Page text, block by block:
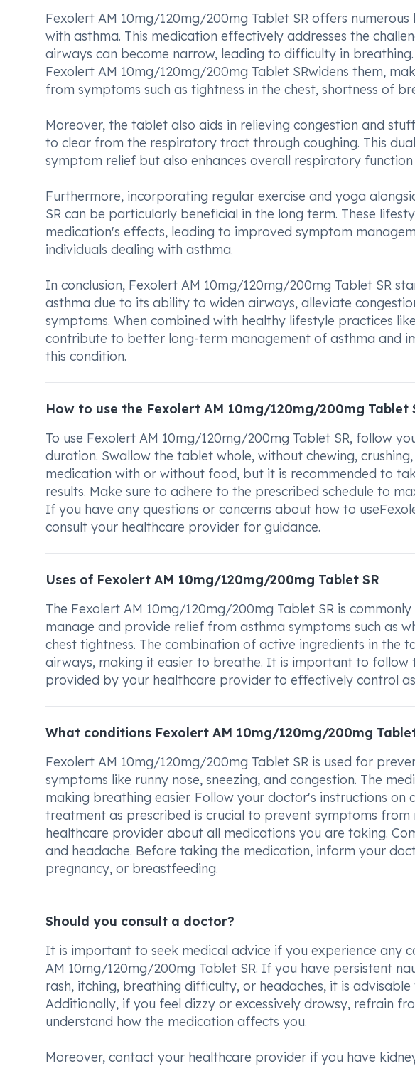
Fexolert AM 10mg/120mg/200mg Tablet SR offers
with asthma. This medication effectively addresses the
airways can become narrow, leading to difficulty in
Fexolert AM 10mg/120mg/200mg Tablet SRwidens them,
from symptoms such as tightness in the chest, shortness of
Moreover, the tablet also aids in relieving congestion and
to clear from the respiratory tract through coughing. This
symptom relief but also enhances overall respiratory
Furthermore, incorporating regular exercise and yoga
SR can be particularly beneficial in the long term. These
medication's effects, leading to improved symptom
individuals dealing with asthma.
In conclusion, Fexolert AM 10mg/120mg/200mg Tablet SR
asthma due to its ability to widen airways, alleviate
symptoms. When combined with healthy lifestyle practices
contribute to better long-term management of asthma and
this condition.
How to use the Fexolert AM 10mg/120mg/200mg Tablet
To use Fexolert AM 10mg/120mg/200mg Tablet SR, follow
duration. Swallow the tablet whole, without chewing,
medication with or without food, but it is recommended to
results. Make sure to adhere to the prescribed schedule to
If you have any questions or concerns about how to
consult your healthcare provider for guidance.
Uses of Fexolert AM 10mg/120mg/200mg Tablet SR
The Fexolert AM 10mg/120mg/200mg Tablet SR is
manage and provide relief from asthma symptoms such as
chest tightness. The combination of active ingredients in the
airways, making it easier to breathe. It is important to follow
provided by your healthcare provider to effectively control
What conditions Fexolert AM 10mg/120mg/200mg
Fexolert AM 10mg/120mg/200mg Tablet SR is used for
symptoms like runny nose, sneezing, and congestion. The
making breathing easier. Follow your doctor's instructions on
treatment as prescribed is crucial to prevent symptoms
healthcare provider about all medications you are taking.
and headache. Before taking the medication, inform your
pregnancy, or breastfeeding.
Should you consult a doctor?
It is important to seek medical advice if you experience any
AM 10mg/120mg/200mg Tablet SR. If you have persistent
rash, itching, breathing difficulty, or headaches, it is
Additionally, if you feel dizzy or excessively drowsy, refrain
understand how the medication affects you.
Moreover, contact your healthcare provider if you have